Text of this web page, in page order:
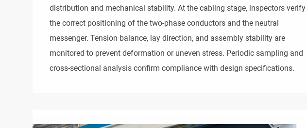
distribution and mechanical stability. At the cabling stage, inspectors verify
the correct positioning of the two-phase conductors and the neutral
messenger. Tension balance, lay direction, and assembly stability are
monitored to prevent deformation or uneven stress. Periodic sampling and
cross-sectional analysis confirm compliance with design specifications.